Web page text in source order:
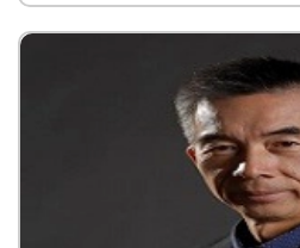
Cancer Biology